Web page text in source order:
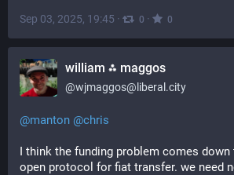
Sep 03, 2025, 19:45 · 0 · 0
william ⁂ maggos
@wjmaggos@liberal.city
@manton @chris
I think the funding problem comes down
open protocol for fiat transfer. we need